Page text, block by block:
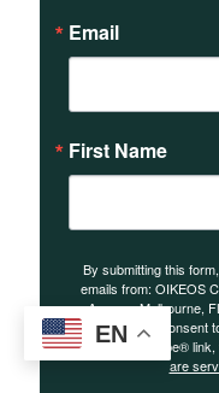
Email
First Name
By submitting this
emails from: OIKEOS
Avenue, Melbourne,
revoke your consent
SafeUnsubscribe® link,
are
EN